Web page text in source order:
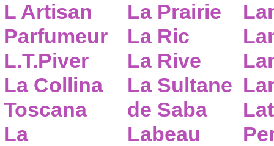
L Artisan
Parfumeur
L.T.Piver
La Collina
Toscana
La
La Prairie
La Ric
La Rive
La Sultane
de Saba
Labeau